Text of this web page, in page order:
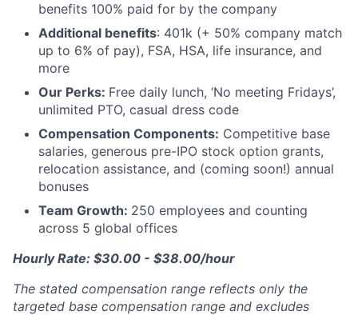
benefits 100% paid for by the company
Additional benefits: 401k (+ 50% company match
up to 6% of pay), FSA, HSA, life insurance, and
more
Our Perks: Free daily lunch, ‘No meeting Fridays’,
unlimited PTO, casual dress code
Compensation Components: Competitive base
salaries, generous pre-IPO stock option grants,
relocation assistance, and (coming soon!) annual
bonuses
Team Growth: 250 employees and counting
across 5 global offices
Hourly Rate: $30.00 - $38.00/hour
The stated compensation range reflects only the
targeted base compensation range and excludes